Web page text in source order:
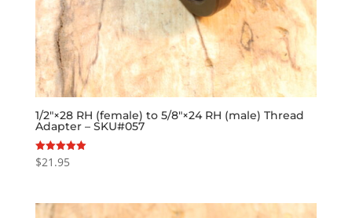
1/2″×28 RH (female) to 5/8″×24 RH (male) Thread
Adapter – SKU#057
Rated
5.00
$21.95